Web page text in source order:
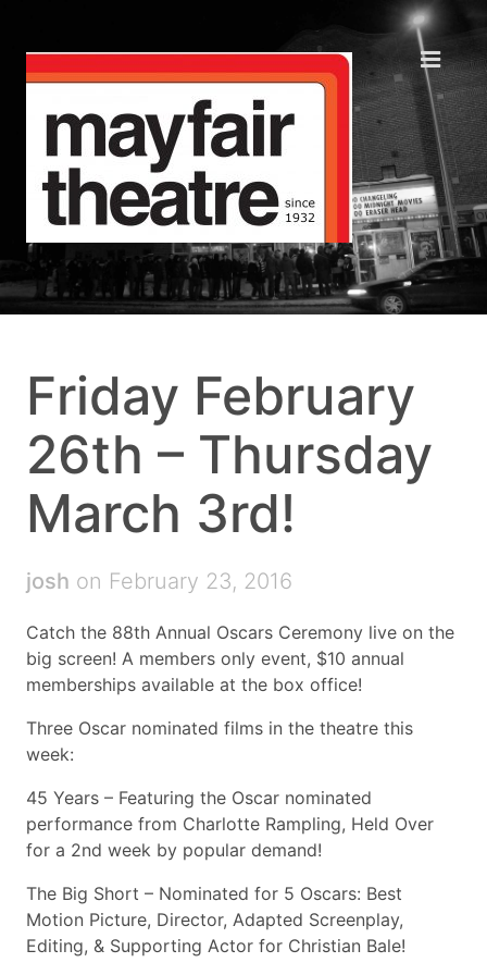
Friday February
26th – Thursday
March 3rd!
josh on February 23, 2016
Catch the 88th Annual Oscars Ceremony live on the
big screen! A members only event, $10 annual
memberships available at the box office!
Three Oscar nominated films in the theatre this
week:
45 Years – Featuring the Oscar nominated
performance from Charlotte Rampling, Held Over
for a 2nd week by popular demand!
The Big Short – Nominated for 5 Oscars: Best
Motion Picture, Director, Adapted Screenplay,
Editing, & Supporting Actor for Christian Bale!